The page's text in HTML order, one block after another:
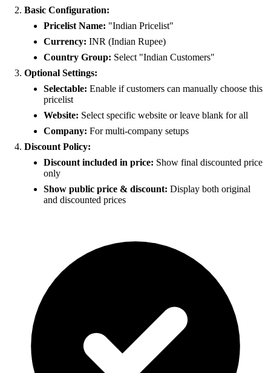
Basic Configuration:
Pricelist Name: "Indian Pricelist"
Currency: INR (Indian Rupee)
Country Group: Select "Indian Customers"
Optional Settings:
Selectable: Enable if customers can manually choose this
pricelist
Website: Select specific website or leave blank for all
Company: For multi-company setups
Discount Policy:
Discount included in price: Show final discounted price
only
Show public price & discount: Display both original
and discounted prices